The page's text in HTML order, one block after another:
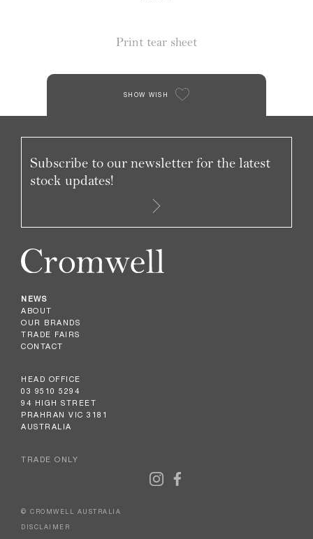
Print tear sheet
SHOW WISH
NEWS
ABOUT
OUR BRANDS
TRADE FAIRS
CONTACT
HEAD OFFICE
03 9510 5294
94 HIGH STREET
PRAHRAN VIC 3181
AUSTRALIA
TRADE ONLY
Subscribe to our newsletter for the latest
stock updates!
© CROMWELL AUSTRALIA
DISCLAIMER